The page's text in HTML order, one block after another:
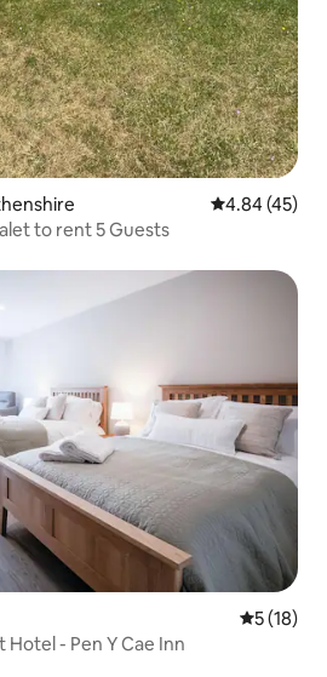
4.84 out of 5
4.84 (45)
3 bedroom Holiday Chalet to rent 5 Guests
5 out of 5
5 (18)
Hotel - Pen Y Cae Inn